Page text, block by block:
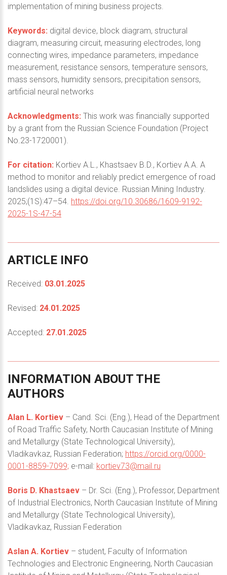
implementation of mining business projects.
Keywords: digital device, block diagram, structural
diagram, measuring circuit, measuring electrodes, long
connecting wires, impedance parameters, impedance
measurement, resistance sensors, temperature sensors,
mass sensors, humidity sensors, precipitation sensors,
artificial neural networks
Acknowledgments: This work was financially supported
by a grant from the Russian Science Foundation (Project
No.23-1720001).
For citation: Kortiev A.L., Khastsaev B.D., Kortiev A.A. A
method to monitor and reliably predict emergence of road
landslides using a digital device. Russian Mining Industry.
2025;(1S):47–54. https://doi.org/10.30686/1609-9192-
2025-1S-47-54
ARTICLE INFO
Received: 03.01.2025
Revised: 24.01.2025
Accepted: 27.01.2025
INFORMATION ABOUT THE
AUTHORS
Alan L. Kortiev – Cand. Sci. (Eng.), Head of the Department
of Road Traffic Safety, North Caucasian Institute of Mining
and Metallurgy (State Technological University),
Vladikavkaz, Russian Federation; https://orcid.org/0000-
0001-8859-7099; e-mail: kortiev73@mail.ru
Boris D. Khastsaev – Dr. Sci. (Eng.), Professor, Department
of Industrial Electronics, North Caucasian Institute of Mining
and Metallurgy (State Technological University),
Vladikavkaz, Russian Federation
Aslan A. Kortiev – student, Faculty of Information
Technologies and Electronic Engineering, North Caucasian